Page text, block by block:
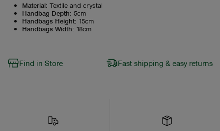
Material: Textile and crystal
Handbag Depth: 5cm
Handbags Height: 15cm
Handbags Width: 18cm
Find in Store Fast shipping & easy returns